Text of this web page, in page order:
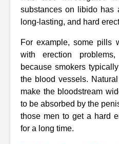
substances on libido has
long-lasting, and hard
For example, some pills
with erection
because smokers
the blood vessels.
make the bloodstream
to be absorbed by the
those men to get a hard
for a long time.